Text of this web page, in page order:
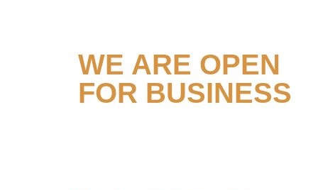
WE ARE OPEN
FOR BUSINESS